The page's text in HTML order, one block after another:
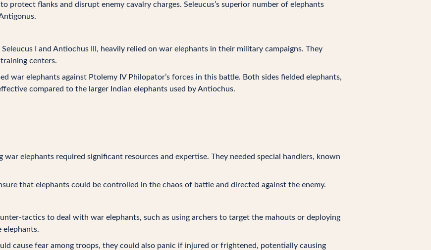
protect flanks and disrupt enemy cavalry charges. Seleucus’s superior number of elephants
I and Antiochus III, heavily relied on war elephants in their military campaigns. They
centers.
war elephants against Ptolemy IV Philopator’s forces in this battle. Both sides fielded elephants,
compared to the larger Indian elephants used by Antiochus.
war elephants required significant resources and expertise. They needed special handlers, known
that elephants could be controlled in the chaos of battle and directed against the enemy.
tactics to deal with war elephants, such as using archers to target the mahouts or deploying
elephants.
cause fear among troops, they could also panic if injured or frightened, potentially causing